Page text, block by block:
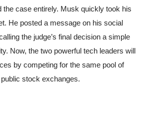
the case entirely. Musk quickly took his
He posted a message on his social
the judge’s final decision a simple
Now, the two powerful tech leaders will
by competing for the same pool of
stock exchanges.